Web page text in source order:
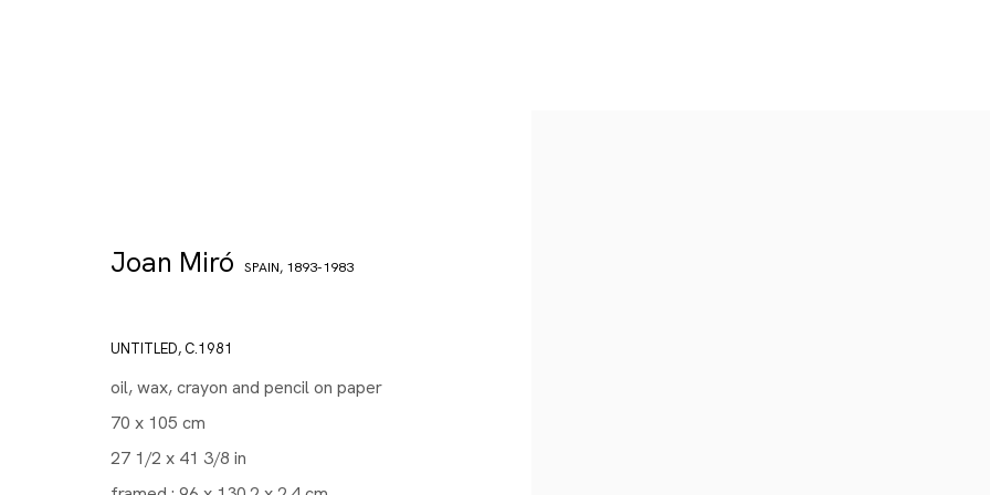
Joan Miró SPAIN, 1893-1983
UNTITLED, C.1981
oil, wax, crayon and pencil on paper
70 x 105 cm
27 1/2 x 41 3/8 in